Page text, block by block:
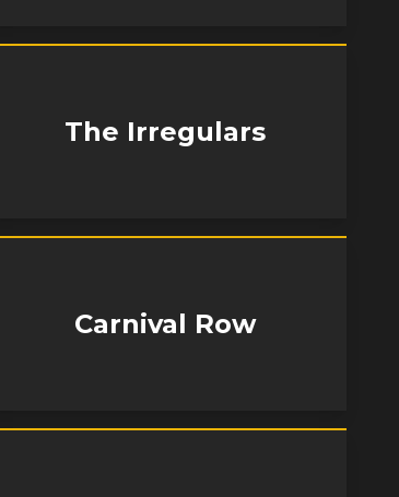
The Irregulars
Carnival Row